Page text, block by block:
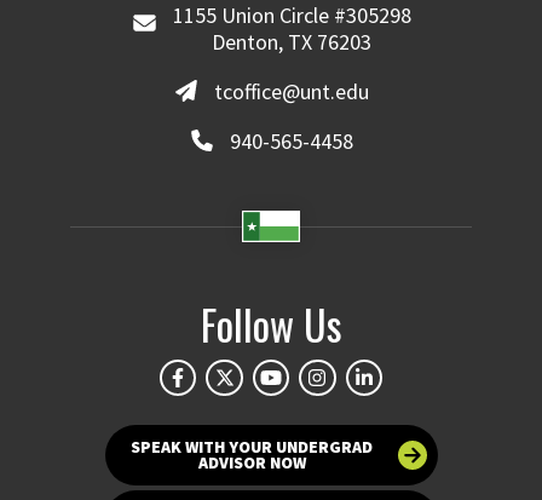
1155 Union Circle #305298
Denton, TX 76203
tcoffice@unt.edu
940-565-4458
Follow Us
SPEAK WITH YOUR UNDERGRAD
ADVISOR NOW